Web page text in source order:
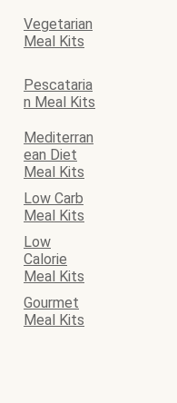
Vegetarian
Meal Kits
Pescataria
n Meal Kits
Mediterran
ean Diet
Meal Kits
Low Carb
Meal Kits
Low
Calorie
Meal Kits
Gourmet
Meal Kits